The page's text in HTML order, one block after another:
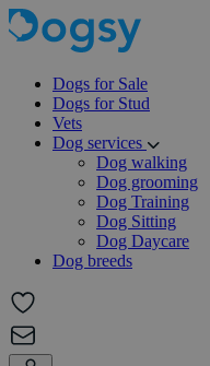
Dogs for Sale
Dogs for Stud
Vets
Dog services
Dog walking
Dog grooming
Dog Training
Dog Sitting
Dog Daycare
Dog breeds